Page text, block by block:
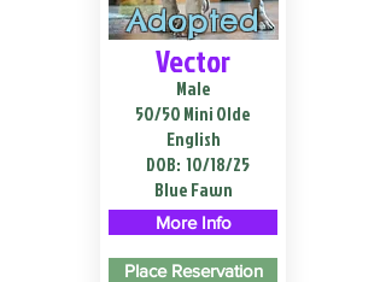
Adopted
Vector
Male
50/50 Mini Olde
English
DOB: 10/18/25
Blue Fawn
More Info
Place Reservation